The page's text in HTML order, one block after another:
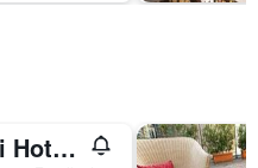
Bvlgari Hotel Milano